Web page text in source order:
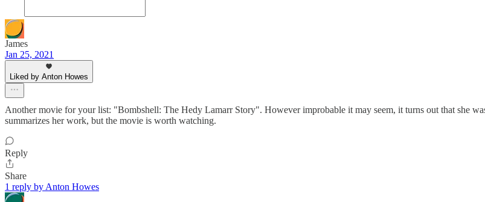
James
Jan 25, 2021
Liked by Anton Howes
Another movie for your list: "Bombshell: The Hedy Lamarr Story". However improbable it may seem, it turns out that she
summarizes her work, but the movie is worth watching.
Reply
Share
1 reply by Anton Howes